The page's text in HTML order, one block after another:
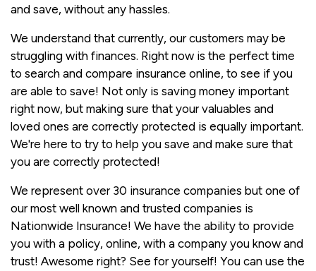
and save, without any hassles.
We understand that currently, our customers may be
struggling with finances. Right now is the perfect time
to search and compare insurance online, to see if you
are able to save! Not only is saving money important
right now, but making sure that your valuables and
loved ones are correctly protected is equally important.
We're here to try to help you save and make sure that
you are correctly protected!
We represent over 30 insurance companies but one of
our most well known and trusted companies is
Nationwide Insurance! We have the ability to provide
you with a policy, online, with a company you know and
trust! Awesome right? See for yourself! You can use the